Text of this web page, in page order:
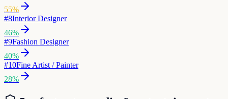
55%
#8Interior Designer
46%
#9Fashion Designer
40%
#10Fine Artist / Painter
28%